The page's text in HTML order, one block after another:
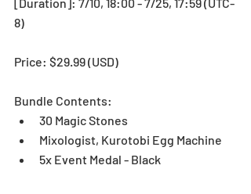
[Duration]: 7/10, 18:00 - 7/25, 17:59 (UTC-
8)
Price: $29.99 (USD)
Bundle Contents:
30 Magic Stones
Mixologist, Kurotobi Egg Machine
5x Event Medal - Black